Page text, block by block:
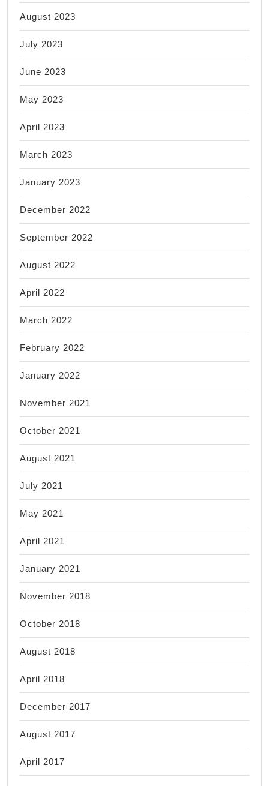
August 2023
July 2023
June 2023
May 2023
April 2023
March 2023
January 2023
December 2022
September 2022
August 2022
April 2022
March 2022
February 2022
January 2022
November 2021
October 2021
August 2021
July 2021
May 2021
April 2021
January 2021
November 2018
October 2018
August 2018
April 2018
December 2017
August 2017
April 2017